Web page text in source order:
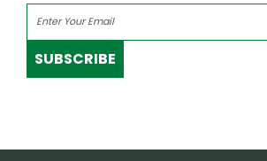
SUBSCRIBE